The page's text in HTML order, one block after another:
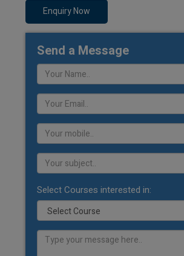
Enquiry Now
Send a Message
Select Courses interested in: